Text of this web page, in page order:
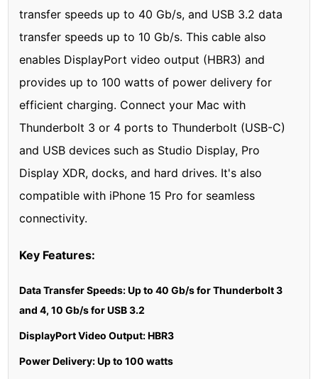
transfer speeds up to 40 Gb/s, and USB 3.2 data
transfer speeds up to 10 Gb/s. This cable also
enables DisplayPort video output (HBR3) and
provides up to 100 watts of power delivery for
efficient charging. Connect your Mac with
Thunderbolt 3 or 4 ports to Thunderbolt (USB-C)
and USB devices such as Studio Display, Pro
Display XDR, docks, and hard drives. It's also
compatible with iPhone 15 Pro for seamless
connectivity.
Key Features:
Data Transfer Speeds: Up to 40 Gb/s for Thunderbolt 3
and 4, 10 Gb/s for USB 3.2
DisplayPort Video Output: HBR3
Power Delivery: Up to 100 watts